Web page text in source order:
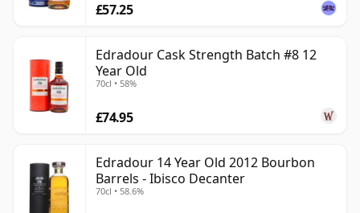
£57.25
Edradour Cask Strength Batch #8 12
Year Old
70cl • 58%
£74.95
Edradour 14 Year Old 2012 Bourbon
Barrels - Ibisco Decanter
70cl • 58.6%